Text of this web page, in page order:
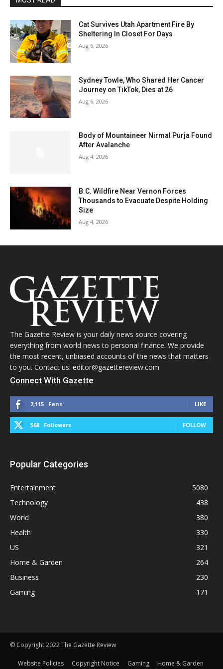
Cat Survives Utah Apartment Fire By
Sheltering In Closet For Days
Aug 6, 2026
Sydney Towle, Who Shared Her Cancer
Journey on TikTok, Dies at 26
Aug 6, 2026
Body of Mountaineer Nirmal Purja Found
After Avalanche
Aug 4, 2026
B.C. Wildfire Near Vernon Forces
Thousands to Evacuate Despite Holding
Size
Aug 4, 2026
The Gazette Review is your daily news source covering
everything from world news to personal finance. We provide
the most recent, unbiased accounts of the news that matters
to you. Contact us: editor@gazettereview.com
Connect With Gazette
2,115 Fans LIKE
568 Followers FOLLOW
Popular Categories
Entertainment
5080
Technology
438
World
380
Health
330
US
321
Home & Garden
264
Business
230
Gaming
171
© Copyright 2022 The Gazette Review
Website Policies Copyright Notice Gaming Home & Garden